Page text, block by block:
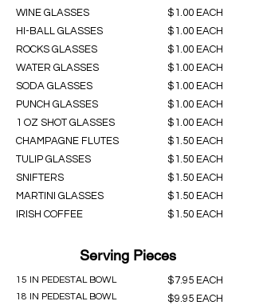
WINE GLASSES
HI-BALL GLASSES
ROCKS GLASSES
WATER GLASSES
SODA GLASSES
PUNCH GLASSES
1 OZ SHOT GLASSES
CHAMPAGNE FLUTES
TULIP GLASSES
SNIFTERS
MARTINI GLASSES
IRISH COFFEE
$1.00 EACH
$1.00 EACH
$1.00 EACH
$1.00 EACH
$1.00 EACH
$1.00 EACH
$1.00 EACH
$1.50 EACH
$1.50 EACH
$1.50 EACH
$1.50 EACH
$1.50 EACH
Serving Pieces
15 IN PEDESTAL BOWL
18 IN PEDESTAL BOWL
$7.95 EACH
$9.95 EACH